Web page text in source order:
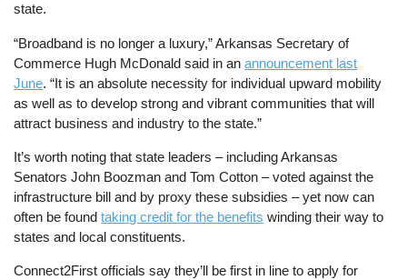
state.
“Broadband is no longer a luxury,” Arkansas Secretary of
Commerce Hugh McDonald said in anannouncement last
June. “It is an absolute necessity for individual upward mobility
as well as to develop strong and vibrant communities that will
attract business and industry to the state.”
It’s worth noting that state leaders – including Arkansas
Senators John Boozman and Tom Cotton – voted against the
infrastructure bill and by proxy these subsidies – yet now can
often be foundtaking credit for the benefits winding their way to
states and local constituents.
Connect2First officials say they’ll be first in line to apply for